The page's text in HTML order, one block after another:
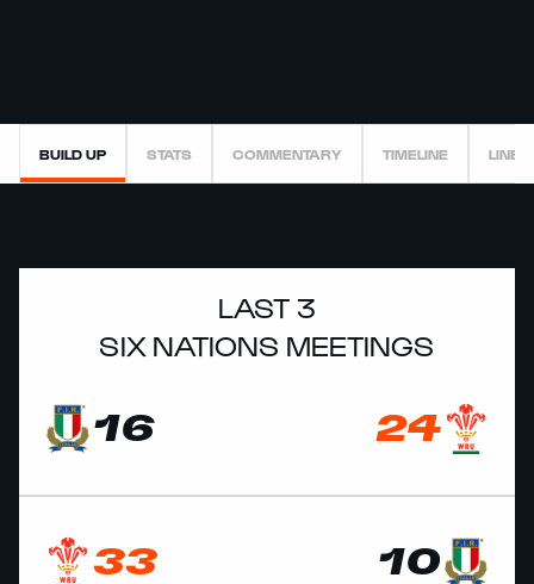
BUILD UP STATS COMMENTARY TIMELINE
LAST 3
SIX NATIONS MEETINGS
16 24
33 10